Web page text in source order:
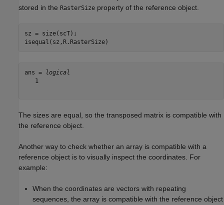
stored in the RasterSize property of the reference object.
sz = size(scT);
isequal(sz,R.RasterSize)
ans =
logical
   1
The sizes are equal, so the transposed matrix is compatible with
the reference object.
Another way to check whether an array is compatible with a
reference object is to visually inspect the coordinates. For
example:
When the coordinates are vectors with repeating
sequences, the array is compatible with the reference object